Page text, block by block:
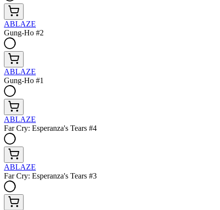
ABLAZE
Gung-Ho #2
ABLAZE
Gung-Ho #1
ABLAZE
Far Cry: Esperanza's Tears #4
ABLAZE
Far Cry: Esperanza's Tears #3